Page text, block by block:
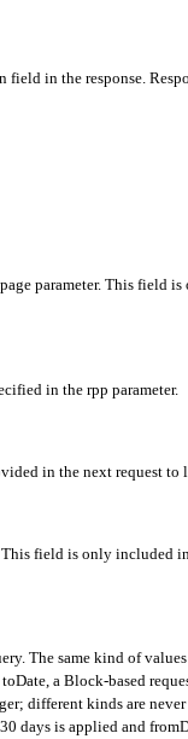
in the response.
parameter. This field
in the rpp parameter.
in the next request to
field is only included
The same kind of values
a Block-based
different kinds are
days is applied and